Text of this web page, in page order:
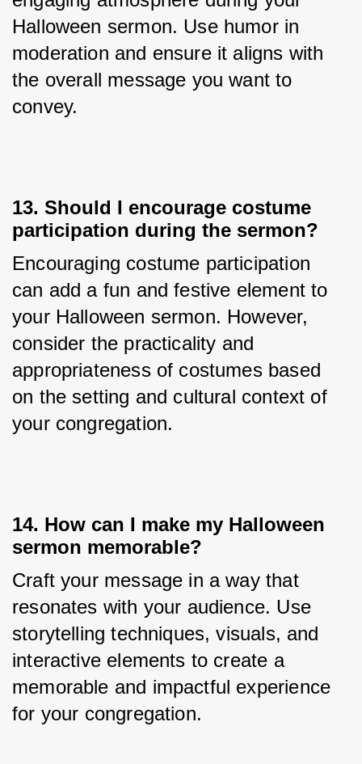
Halloween sermon. Use humor in
moderation and ensure it aligns with
the overall message you want to
convey.
13. Should I encourage costume
participation during the sermon?
Encouraging costume participation
can add a fun and festive element to
your Halloween sermon. However,
consider the practicality and
appropriateness of costumes based
on the setting and cultural context of
your congregation.
14. How can I make my Halloween
sermon memorable?
Craft your message in a way that
resonates with your audience. Use
storytelling techniques, visuals, and
interactive elements to create a
memorable and impactful experience
for your congregation.